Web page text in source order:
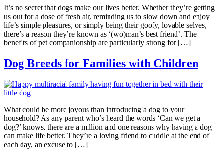
It’s no secret that dogs make our lives better. Whether they’re getting
us out for a dose of fresh air, reminding us to slow down and enjoy
life’s simple pleasures, or simply being their goofy, lovable selves,
there’s a reason they’re known as ‘(wo)man’s best friend’. The
benefits of pet companionship are particularly strong for […]
Dog Breeds for Families with Children
What could be more joyous than introducing a dog to your
household? As any parent who’s heard the words ‘Can we get a
dog?’ knows, there are a million and one reasons why having a dog
can make life better. They’re a loving friend to cuddle at the end of
each day, an excuse to […]